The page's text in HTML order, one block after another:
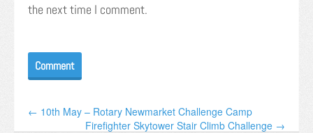
the next time I comment.
← 10th May – Rotary Newmarket Challenge Camp
Firefighter Skytower Stair Climb Challenge →